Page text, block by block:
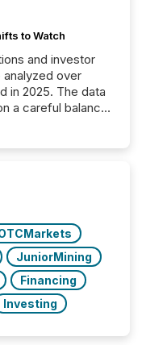
to Watch
and investor
over
in 2025. The data
a careful balance
a “ zero-
systems...
JuniorMining
Financing
Investing